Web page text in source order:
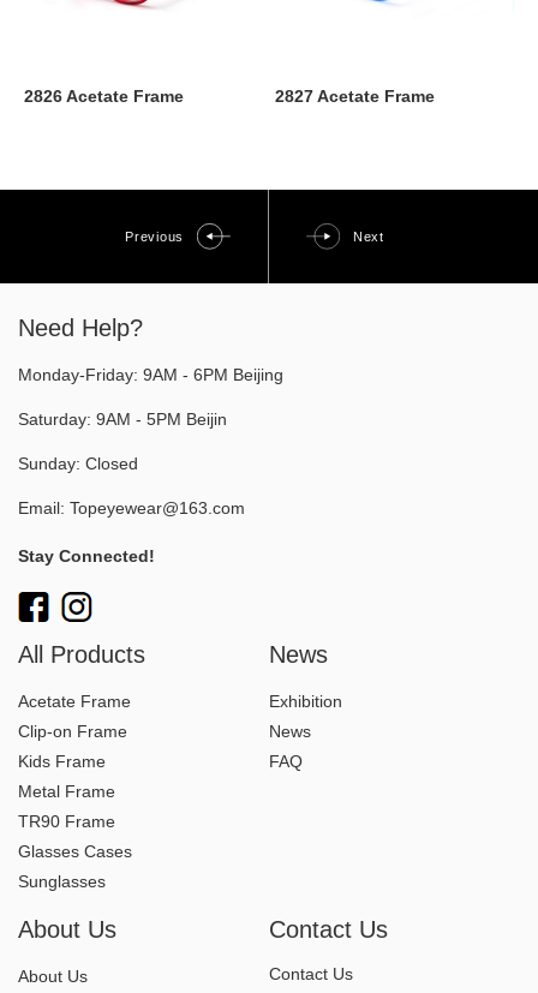
2826 Acetate Frame 2827 Acetate Frame
Previous Next
Need Help?
Monday-Friday: 9AM - 6PM Beijing
Saturday: 9AM - 5PM Beijin
Sunday: Closed
Email: Topeyewear@163.com
Stay Connected!
All Products
Acetate Frame
Clip-on Frame
Kids Frame
Metal Frame
TR90 Frame
Glasses Cases
Sunglasses
News
Exhibition
News
FAQ
About Us
About Us
Contact Us
Contact Us